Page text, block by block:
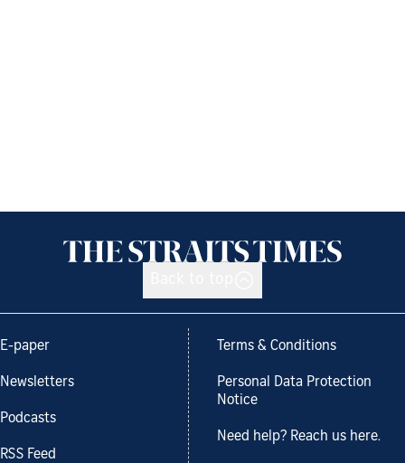
E-paper
Newsletters
Podcasts
RSS Feed
Terms & Conditions
Personal Data Protection
Notice
Need help? Reach us here.